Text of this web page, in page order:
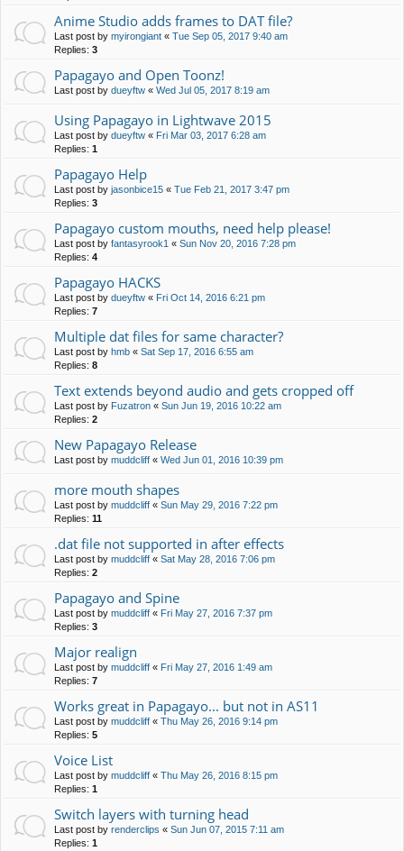
Anime Studio adds frames to DAT file?
Last post by myirongiant « Tue Sep 05, 2017 9:40 am
Replies: 3
Papagayo and Open Toonz!
Last post by dueyftw « Wed Jul 05, 2017 8:19 am
Using Papagayo in Lightwave 2015
Last post by dueyftw « Fri Mar 03, 2017 6:28 am
Replies: 1
Papagayo Help
Last post by jasonbice15 « Tue Feb 21, 2017 3:47 pm
Replies: 3
Papagayo custom mouths, need help please!
Last post by fantasyrook1 « Sun Nov 20, 2016 7:28 pm
Replies: 4
Papagayo HACKS
Last post by dueyftw « Fri Oct 14, 2016 6:21 pm
Replies: 7
Multiple dat files for same character?
Last post by hmb « Sat Sep 17, 2016 6:55 am
Replies: 8
Text extends beyond audio and gets cropped off
Last post by Fuzatron « Sun Jun 19, 2016 10:22 am
Replies: 2
New Papagayo Release
Last post by muddcliff « Wed Jun 01, 2016 10:39 pm
more mouth shapes
Last post by muddcliff « Sun May 29, 2016 7:22 pm
Replies: 11
.dat file not supported in after effects
Last post by muddcliff « Sat May 28, 2016 7:06 pm
Replies: 2
Papagayo and Spine
Last post by muddcliff « Fri May 27, 2016 7:37 pm
Replies: 3
Major realign
Last post by muddcliff « Fri May 27, 2016 1:49 am
Replies: 7
Works great in Papagayo... but not in AS11
Last post by muddcliff « Thu May 26, 2016 9:14 pm
Replies: 5
Voice List
Last post by muddcliff « Thu May 26, 2016 8:15 pm
Replies: 1
Switch layers with turning head
Last post by renderclips « Sun Jun 07, 2015 7:11 am
Replies: 1